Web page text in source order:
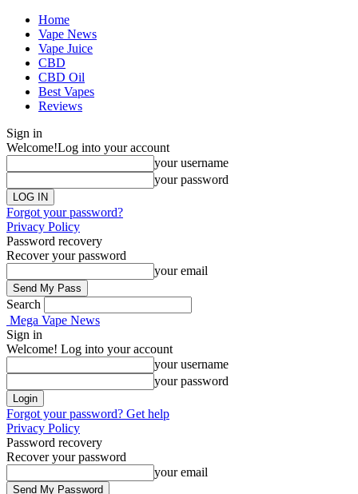
Home
Vape News
Vape Juice
CBD
CBD Oil
Best Vapes
Reviews
Sign in
Welcome!Log into your account
your username
your password
Forgot your password?
Privacy Policy
Password recovery
Recover your password
your email
Search
Mega Vape News
Sign in
Welcome! Log into your account
your username
your password
Forgot your password? Get help
Privacy Policy
Password recovery
Recover your password
your email